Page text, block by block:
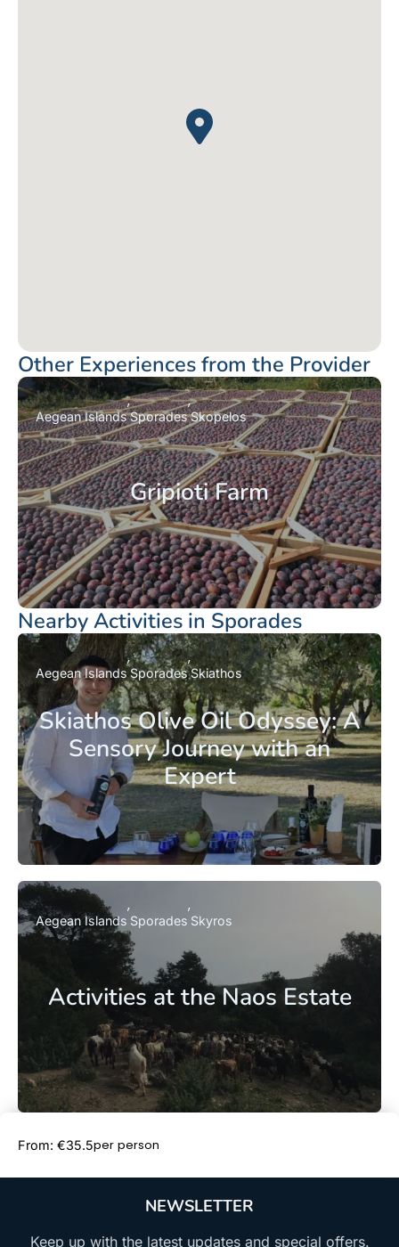
Other Experiences from the Provider
Gripioti Farm
Aegean IslandsSporadesSkopelos
Nearby Activities in Sporades
Skiathos Olive Oil Odyssey: A
Sensory Journey with an
Expert
Aegean Islands SporadesSkiathos
Activities at the Naos Estate
Aegean Islands Sporades Skyros
From: €35.5per person
NEWSLETTER
Keep up with the latest updates and special offers.